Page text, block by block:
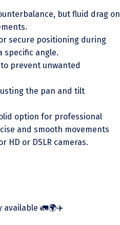
but fluid drag on
secure positioning during
specific angle.
prevent unwanted
the pan and tilt
option for professional
and smooth movements
HD or DSLR cameras.
available 🚛🌍✈️